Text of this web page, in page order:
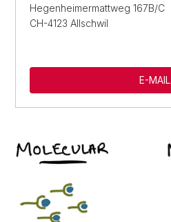
Hegenheimermattweg 167B/C
CH-4123 Allschwil
E-MAIL